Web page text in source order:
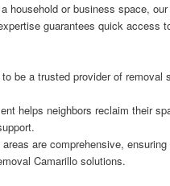
household or business space,
guarantees quick access
be a trusted provider of removal
helps neighbors reclaim their
are comprehensive,
Camarillo solutions.